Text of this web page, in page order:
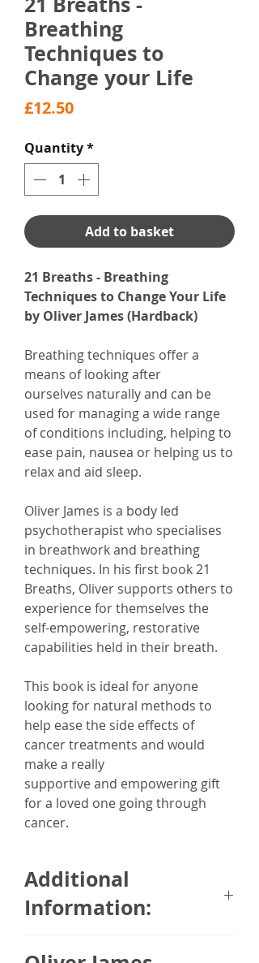
Breathing
Techniques to
Change your Life
£12.50Price
Quantity*
Add to basket
21 Breaths - Breathing
Techniques to Change Your Life
by Oliver James (Hardback)
Breathing techniques offer a
means of looking after
ourselves naturally and can be
used for managing a wide range
of conditions including, helping to
ease pain, nausea or helping us to
relax and aid sleep.
Oliver James is a body led
psychotherapist who specialises
in breathwork and breathing
techniques. In his first book 21
Breaths, Oliver supports others to
experience for themselves the
self-empowering, restorative
capabilities held in their breath.
This book is ideal for anyone
looking for natural methods to
help ease the side effects of
cancer treatments and would
make a really
supportive and empowering gift
for a loved one going through
cancer.
Additional
Information: